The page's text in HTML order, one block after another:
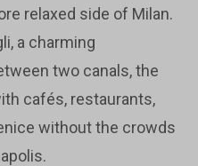
relaxed side of Milan.
a charming
two canals, the
cafés, restaurants,
without the crowds